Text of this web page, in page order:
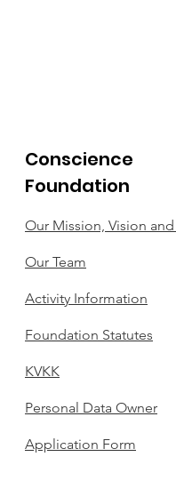
Conscience
Foundation
Our Mission, Vision and
Our Team
Activity Information
Foundation Statutes
KVKK
Personal Data Owner
Application Form